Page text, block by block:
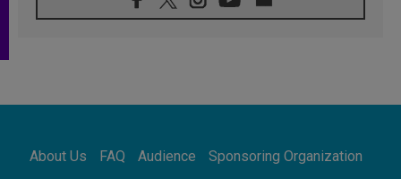
Franciscan Provincial Minister: School of St.
Francis teaches the Gospel of peace
Africa's Synodal Journey to 2028 Begins with
Call to Build a Listening Church Across the
About Us FAQ Audience Sponsoring Organization